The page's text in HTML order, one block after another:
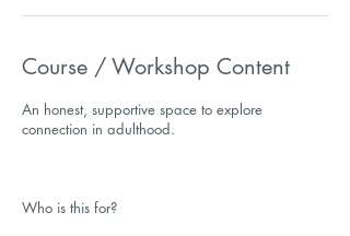
Course / Workshop Content
An honest, supportive space to explore
connection in adulthood.
Who is this for?